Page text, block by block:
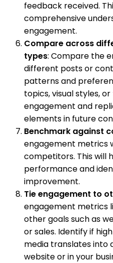
feedback received.
comprehensive
engagement.
Compare across
types: Compare the
different posts or
patterns and
topics, visual styles,
engagement and
elements in future
Benchmark against
engagement metrics
competitors. This will
performance and
improvement.
Tie engagement to
engagement metrics
other goals such as
or sales. Identify if
media translates into
website or in your